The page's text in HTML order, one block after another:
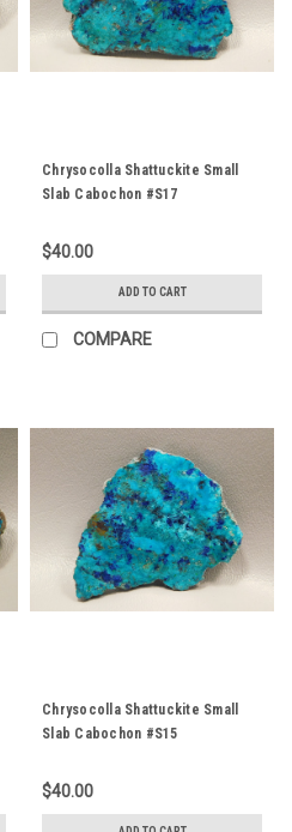
Chrysocolla Shattuckite Small
Slab Cabochon #S17
$40.00
ADD TO CART
COMPARE
Chrysocolla Shattuckite Small
Slab Cabochon #S15
$40.00